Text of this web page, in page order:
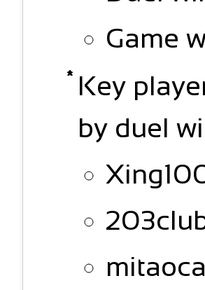
Game
Key
by duel